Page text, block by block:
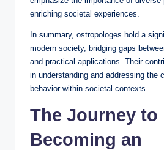
enriching societal experiences.
In summary, ostropologes hold a
modern society, bridging gaps
and practical applications. Their
in understanding and addressing the
behavior within societal contexts.
The Journey to
Becoming an